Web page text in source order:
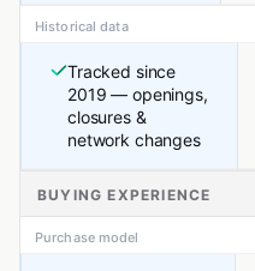
Historical data
Tracked since
2019 — openings,
closures &
network changes
BUYING EXPERIENCE
Purchase model